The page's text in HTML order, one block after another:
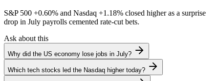
S&P 500 +0.60% and Nasdaq +1.18% closed higher as a surprise
drop in July payrolls cemented rate-cut bets.
Ask about this
Why did the US economy lose jobs in July?
Which tech stocks led the Nasdaq higher today?